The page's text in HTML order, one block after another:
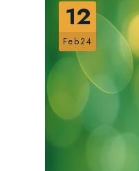
12
Feb24